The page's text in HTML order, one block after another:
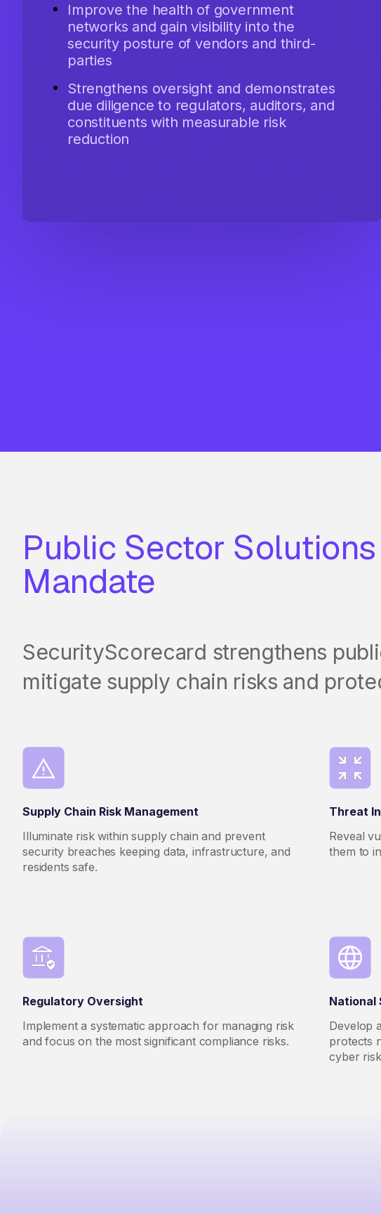
Improve the health of government
networks and gain visibility into the
security posture of vendors and third-
parties
Strengthens oversight and demonstrates
due diligence to regulators, auditors, and
constituents with measurable risk
reduction
Public Sector
Mandate
SecurityScorecard strengthens
mitigate supply chain risks and
Supply Chain Risk Management
Illuminate risk within supply chain and prevent
security breaches keeping data, infrastructure, and
residents safe.
Threat
Reveal
them to
Regulatory Oversight
Implement a systematic approach for managing risk
and focus on the most significant compliance risks.
National
Develop
protects
cyber